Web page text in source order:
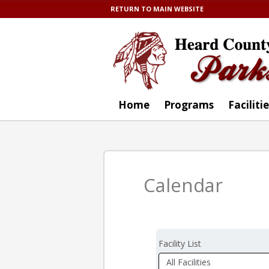
RETURN TO MAIN WEBSITE
Home Programs
Calendar
Facility List